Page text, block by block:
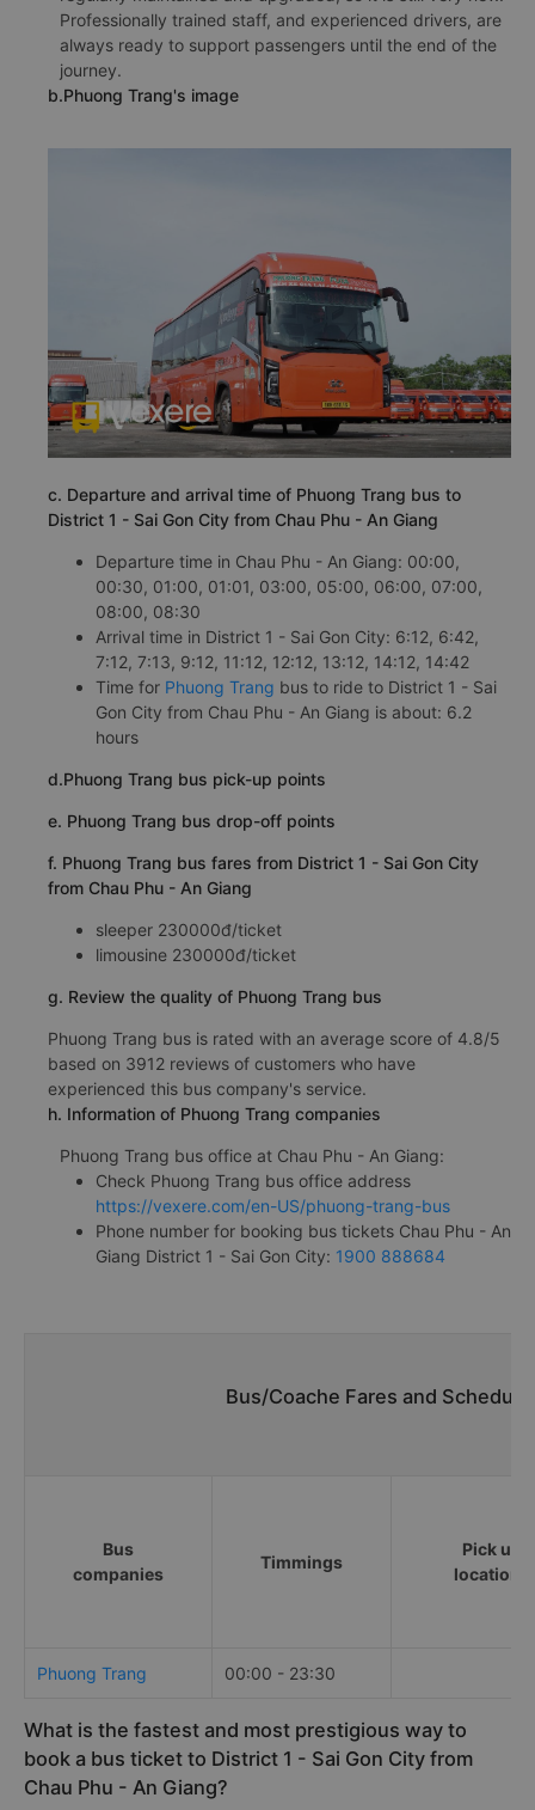
Professionally trained staff, and experienced drivers, are
always ready to support passengers until the end of the
journey.
b.Phuong Trang's image
c. Departure and arrival time of Phuong Trang bus to
District 1 - Sai Gon City from Chau Phu - An Giang
Departure time in Chau Phu - An Giang: 00:00,
00:30, 01:00, 01:01, 03:00, 05:00, 06:00, 07:00,
08:00, 08:30
Arrival time in District 1 - Sai Gon City: 6:12, 6:42,
7:12, 7:13, 9:12, 11:12, 12:12, 13:12, 14:12, 14:42
Time for Phuong Trang bus to ride to District 1 - Sai
Gon City from Chau Phu - An Giang is about: 6.2
hours
d.Phuong Trang bus pick-up points
e. Phuong Trang bus drop-off points
f. Phuong Trang bus fares from District 1 - Sai Gon City
from Chau Phu - An Giang
sleeper 230000đ/ticket
limousine 230000đ/ticket
g. Review the quality of Phuong Trang bus
Phuong Trang bus is rated with an average score of 4.8/5
based on 3912 reviews of customers who have
experienced this bus company's service.
h. Information of Phuong Trang companies
Phuong Trang bus office at Chau Phu - An Giang:
Check Phuong Trang bus office address
https://vexere.com/en-US/phuong-trang-bus
Phone number for booking bus tickets Chau Phu - An
Giang District 1 - Sai Gon City: 1900 888684
Bus/Coache Fares and
Bus
companies
Timmings
Pick up
locations
Phuong Trang 00:00 - 23:30
What is the fastest and most prestigious way to
book a bus ticket to District 1 - Sai Gon City from
Chau Phu - An Giang?